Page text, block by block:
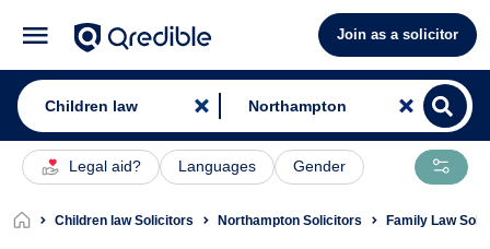
Join as a solicitor
Legal aid? Languages Gender
Children law Solicitors Northampton Solicitors Family Law